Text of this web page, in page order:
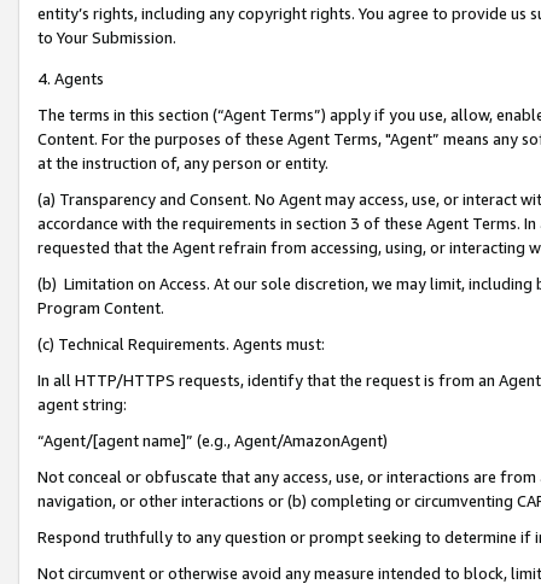
entity’s rights, including any copyright rights. You agree to provide us
to Your Submission.
4. Agents
The terms in this section (“Agent Terms”) apply if you use, allow,
Content. For the purposes of these Agent Terms, "Agent” means
at the instruction of, any person or entity.
(a) Transparency and Consent. No Agent may access, use, or
accordance with the requirements in section 3 of these Agent Terms.
requested that the Agent refrain from accessing, using, or interacting
(b) Limitation on Access. At our sole discretion, we may limit,
Program Content.
(c) Technical Requirements. Agents must:
In all HTTP/HTTPS requests, identify that the request is from an
agent string:
“Agent/[agent name]” (e.g., Agent/AmazonAgent)
Not conceal or obfuscate that any access, use, or interactions are
navigation, or other interactions or (b) completing or circumventing
Respond truthfully to any question or prompt seeking to determine if
Not circumvent or otherwise avoid any measure intended to block,